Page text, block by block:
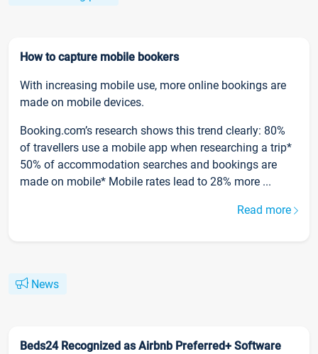
How to capture mobile bookers
With increasing mobile use, more online bookings are
made on mobile devices.
Booking.com’s research shows this trend clearly: 80%
of travellers use a mobile app when researching a trip*
50% of accommodation searches and bookings are
made on mobile* Mobile rates lead to 28% more ...
Read more
News
Beds24 Recognized as Airbnb Preferred+ Software